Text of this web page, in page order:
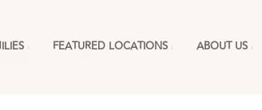
FEATURED LOCATIONS ABOUT US
More